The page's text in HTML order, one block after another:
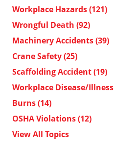
Workplace Hazards(121)
Wrongful Death (92)
Machinery Accidents(39)
Crane Safety(25)
Scaffolding Accident(19)
Workplace Disease/Illness
Burns(14)
OSHA Violations(12)
View All Topics